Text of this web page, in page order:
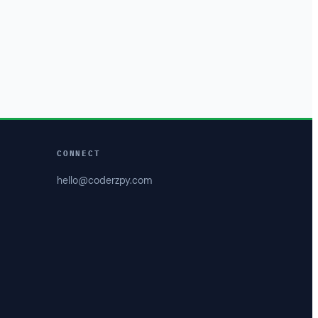
CONNECT
hello@coderzpy.com